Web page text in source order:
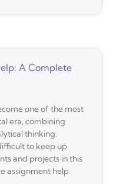
A Complete
one of the most
era, combining
thinking.
to keep up
and projects in this
assignment help